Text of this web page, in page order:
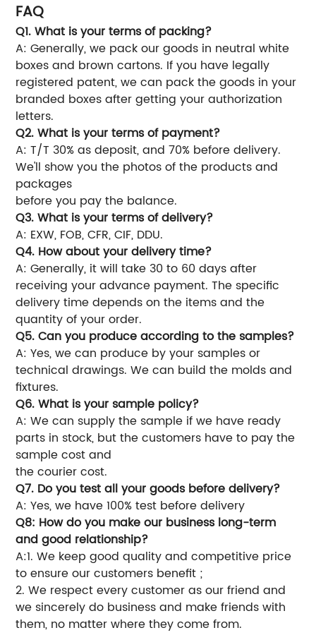
FAQ
Q1. What is your terms of packing?
A: Generally, we pack our goods in neutral white
boxes and brown cartons. If you have legally
registered patent, we can pack the goods in your
branded boxes after getting your authorization
letters.
Q2. What is your terms of payment?
A: T/T 30% as deposit, and 70% before delivery.
We'll show you the photos of the products and
packages
before you pay the balance.
Q3. What is your terms of delivery?
A: EXW, FOB, CFR, CIF, DDU.
Q4. How about your delivery time?
A: Generally, it will take 30 to 60 days after
receiving your advance payment. The specific
delivery time depends on the items and the
quantity of your order.
Q5. Can you produce according to the samples?
A: Yes, we can produce by your samples or
technical drawings. We can build the molds and
fixtures.
Q6. What is your sample policy?
A: We can supply the sample if we have ready
parts in stock, but the customers have to pay the
sample cost and
the courier cost.
Q7. Do you test all your goods before delivery?
A: Yes, we have 100% test before delivery
Q8: How do you make our business long-term
and good relationship?
A:1. We keep good quality and competitive price
to ensure our customers benefit ;
2. We respect every customer as our friend and
we sincerely do business and make friends with
them, no matter where they come from.